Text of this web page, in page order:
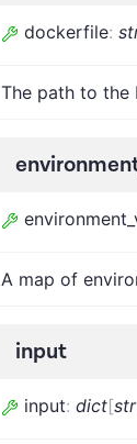
dockerfile:
The path to the
A map of
input
input: dict[str